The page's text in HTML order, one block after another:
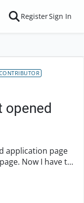
RegisterSign In
opened
Now I have to
the result in the